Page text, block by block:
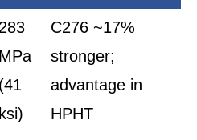
283
MPa
(41
ksi)
C276 ~17%
stronger;
advantage in
HPHT